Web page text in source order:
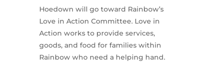
Hoedown will go toward Rainbow’s
Love in Action Committee. Love in
Action works to provide services,
goods, and food for families within
Rainbow who need a helping hand.